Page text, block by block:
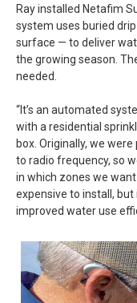
Ray installed Netafim
system uses buried
surface — to deliver
the growing season.
needed.
“It’s an automated
with a residential
box. Originally, we
to radio frequency, so
in which zones we
expensive to install,
improved water use